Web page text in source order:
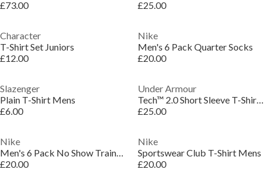
£73.00
£25.00
Character
T-Shirt Set Juniors
£12.00
Nike
Men's 6 Pack Quarter Socks
£20.00
Slazenger
Plain T-Shirt Mens
£6.00
Under Armour
Tech™ 2.0 Short Sleeve T-Shirt Mens
£25.00
Nike
Men's 6 Pack No Show Trainer Socks
£20.00
Nike
Sportswear Club T-Shirt Mens
£20.00